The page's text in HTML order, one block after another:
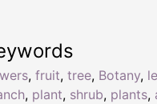
, fruit, tree, Botany,
, plant, shrub, plants,